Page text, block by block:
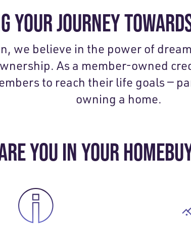
YOUR JOURNEY
we believe in the power of
As a member-owned
to reach their life goals —
owning a home.
YOU IN YOUR